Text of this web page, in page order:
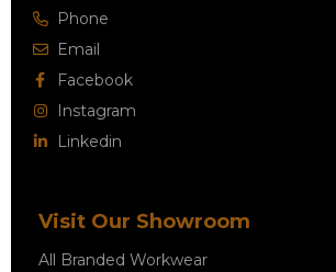
Phone
Email
Facebook
Instagram
Linkedin
Visit Our Showroom
All Branded Workwear